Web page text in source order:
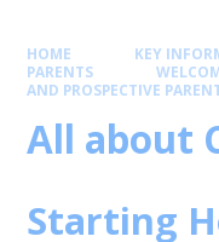
HOME KEY
PARENTS
AND PROSPECTIVE
All about
Starting